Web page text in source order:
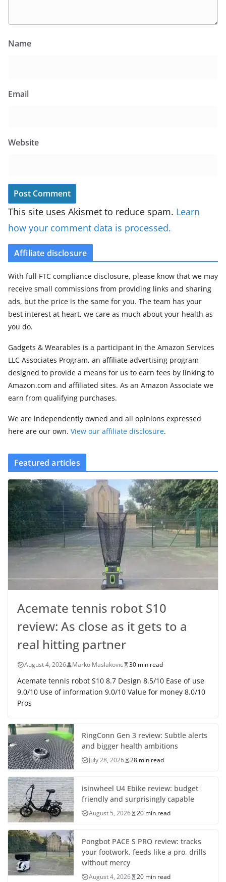
Name
Email
Website
This site uses Akismet to reduce spam. Learn
how your comment data is processed.
Affiliate disclosure
With full FTC compliance disclosure, please know that we may
receive small commissions from providing links and sharing
ads, but the price is the same for you. The team has your
best interest at heart, we care as much about your health as
you do.
Gadgets & Wearables is a participant in the Amazon Services
LLC Associates Program, an affiliate advertising program
designed to provide a means for us to earn fees by linking to
Amazon.com and affiliated sites. As an Amazon Associate we
earn from qualifying purchases.
We are independently owned and all opinions expressed
here are our own. View our affiliate disclosure.
Featured articles
Acemate tennis robot S10
review: As close as it gets to a
real hitting partner
August 4, 2026 Marko Maslakovic 30 min read
Acemate tennis robot S10 8.7 Design 8.5/10 Ease of use
9.0/10 Use of information 9.0/10 Value for money 8.0/10
Pros
RingConn Gen 3 review: Subtle alerts
and bigger health ambitions
July 28, 2026 28 min read
isinwheel U4 Ebike review: budget
friendly and surprisingly capable
August 5, 2026 20 min read
Pongbot PACE S PRO review: tracks
your footwork, feeds like a pro, drills
without mercy
August 4, 2026 20 min read